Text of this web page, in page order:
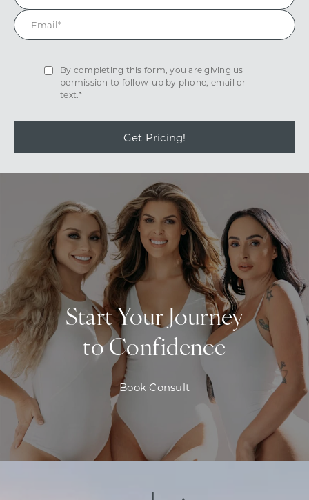
By completing this form, you are giving us
permission to follow-up by phone, email or
text.*
Get Pricing!
Start Your Journey
to Confidence
Book Consult